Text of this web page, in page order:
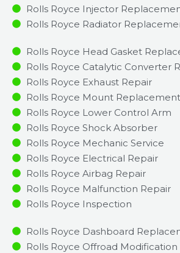
Rolls Royce Injector
Rolls Royce Radiator
Rolls Royce Head Gasket
Rolls Royce Catalytic Converter
Rolls Royce Exhaust Repair
Rolls Royce Mount Replacement
Rolls Royce Lower Control Arm
Rolls Royce Shock Absorber
Rolls Royce Mechanic Service
Rolls Royce Electrical Repair
Rolls Royce Airbag Repair
Rolls Royce Malfunction Repair​​
Rolls Royce Inspection​
Rolls Royce Dashboard
Rolls Royce Offroad Modification